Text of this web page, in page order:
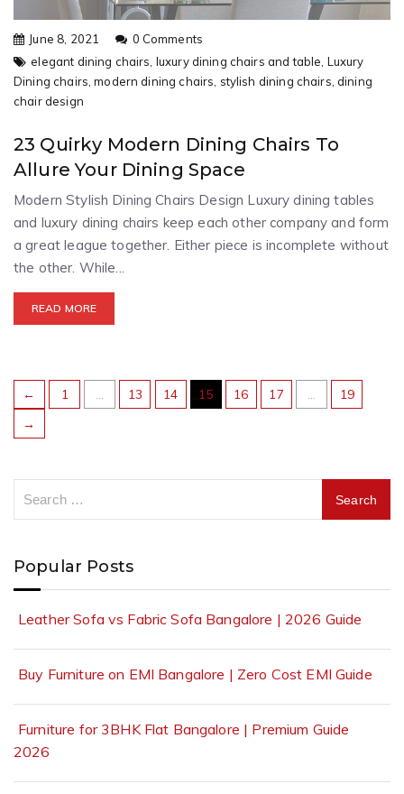
June 8, 2021
0 Comments
elegant dining chairs, luxury dining chairs and table, Luxury
Dining chairs,modern dining chairs, stylish dining chairs,dining
chair design
23 Quirky Modern Dining Chairs To
Allure Your Dining Space
Modern Stylish Dining Chairs Design Luxury dining tables
and luxury dining chairs keep each other company and form
a great league together. Either piece is incomplete without
the other. While...
READ MORE
← 1 … 13 14 15 16 17 …
19
→
Popular Posts
Leather Sofa vs Fabric Sofa Bangalore | 2026 Guide
Buy Furniture on EMI Bangalore | Zero Cost EMI Guide
Furniture for 3BHK Flat Bangalore | Premium Guide
2026